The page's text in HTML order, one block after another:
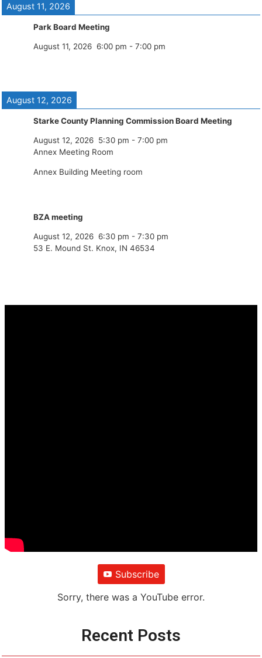
August 11, 2026
Park Board Meeting
August 11, 2026 6:00 pm - 7:00 pm
August 12, 2026
Starke County Planning Commission Board Meeting
August 12, 2026 5:30 pm - 7:00 pm
Annex Meeting Room
Annex Building Meeting room
BZA meeting
August 12, 2026 6:30 pm - 7:30 pm
53 E. Mound St. Knox, IN 46534
Subscribe
Sorry, there was a YouTube error.
Recent Posts